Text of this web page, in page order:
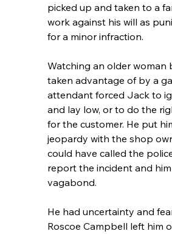
picked up and taken to a
work against his will as
for a minor infraction.
Watching an older woman
taken advantage of by a
attendant forced Jack to
and lay low, or to do the
for the customer. He put
jeopardy with the shop
could have called the
report the incident and him
vagabond.
He had uncertainty and
Roscoe Campbell left him